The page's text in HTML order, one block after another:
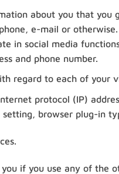
about you that you
e-mail or
in social media
and phone number.
regard to each of
protocol (IP)
browser plug-in
if you use any of the